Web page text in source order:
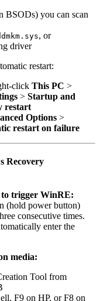
BSODs) you can scan
, or
driver
restart:
click This PC >
> Startup and
restart
Options >
restart on failure
Recovery
trigger WinRE:
(hold power button)
consecutive times.
enter the
media:
Tool from
F9 on HP, or F8 on